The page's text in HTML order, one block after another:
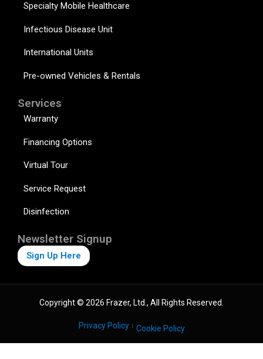
Specialty Mobile Healthcare
Infectious Disease Unit
International Units
Pre-owned Vehicles & Rentals
Services
Warranty
Financing Options
Virtual Tour
Service Request
Disinfection
Newsletter Signup
Sign Up Here
Copyright © 2026 Frazer, Ltd., All Rights Reserved.
Privacy Policy Cookie Policy